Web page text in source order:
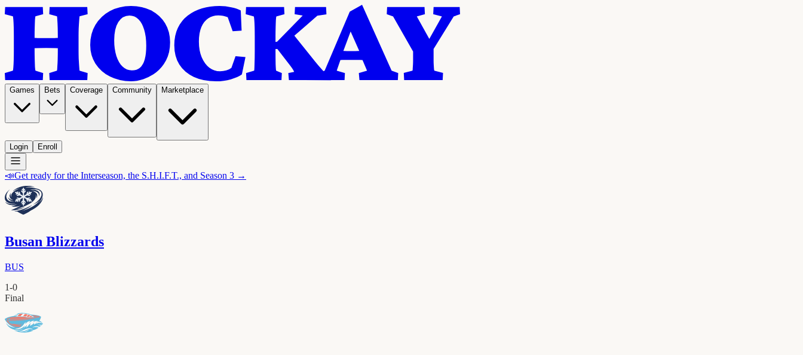
Games Bets Coverage Community Marketplace
Login Enroll
📣Get ready for the Interseason, the S.H.I.F.T., and Season 3 →
Busan Blizzards
BUS
1-0
Final